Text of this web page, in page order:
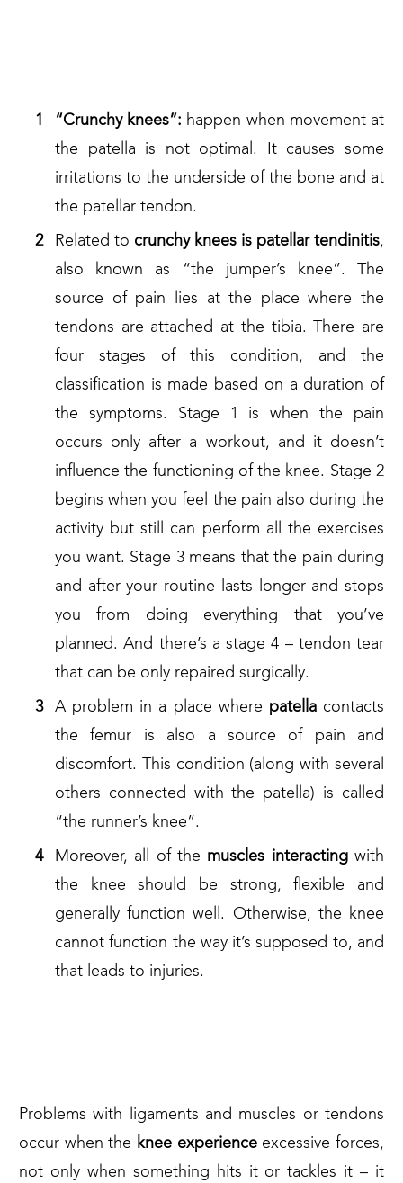
“Crunchy knees”: happen when movement at
the patella is not optimal. It causes some
irritations to the underside of the bone and at
the patellar tendon.
Related to crunchy knees is patellar tendinitis,
also known as “the jumper’s knee”. The
source of pain lies at the place where the
tendons are attached at the tibia. There are
four stages of this condition, and the
classification is made based on a duration of
the symptoms. Stage 1 is when the pain
occurs only after a workout, and it doesn’t
influence the functioning of the knee. Stage 2
begins when you feel the pain also during the
activity but still can perform all the exercises
you want. Stage 3 means that the pain during
and after your routine lasts longer and stops
you from doing everything that you’ve
planned. And there’s a stage 4 – tendon tear
that can be only repaired surgically.
A problem in a place where patellacontacts
the femur is also a source of pain and
discomfort. This condition (along with several
others connected with the patella) is called
“the runner’s knee”.
Moreover, all of the muscles interactingwith
the knee should be strong, flexible and
generally function well. Otherwise, the knee
cannot function the way it’s supposed to, and
that leads to injuries.
Problems with ligaments and muscles or tendons
occur when the knee experienceexcessive forces,
not only when something hits it or tackles it – it